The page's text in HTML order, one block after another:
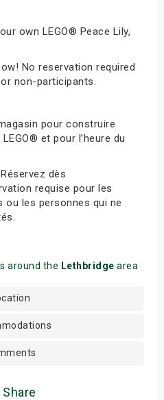
own LEGO® Peace Lily,
No reservation required
non-participants.
pour construire
et pour l’heure du
dès
requise pour les
ou les personnes qui ne
around the Lethbridge area
Share